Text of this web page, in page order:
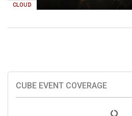
CLOUD
CUBE EVENT COVERAGE